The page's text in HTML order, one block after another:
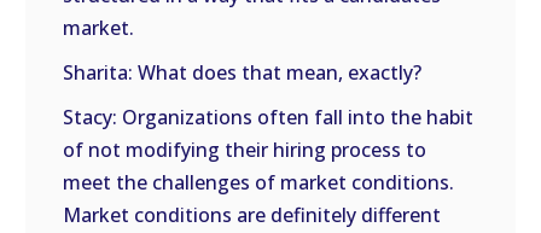
market.
Sharita: What does that mean, exactly?
Stacy: Organizations often fall into the habit
of not modifying their hiring process to
meet the challenges of market conditions.
Market conditions are definitely different